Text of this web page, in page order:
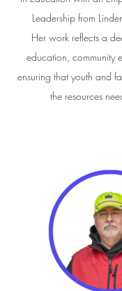
Leadership from
Her work reflects a
education, community
ensuring that youth and
the resources